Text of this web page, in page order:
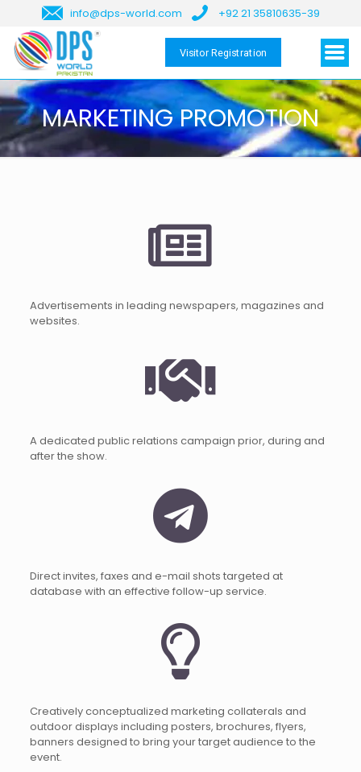
info@dps-world.com +92 21 35810635-39
Visitor Registration
MARKETING PROMOTION
Advertisements in leading newspapers, magazines and
websites.
A dedicated public relations campaign prior, during and
after the show.
Direct invites, faxes and e-mail shots targeted at
database with an effective follow-up service.
Creatively conceptualized marketing collaterals and
outdoor displays including posters, brochures, flyers,
banners designed to bring your target audience to the
event.